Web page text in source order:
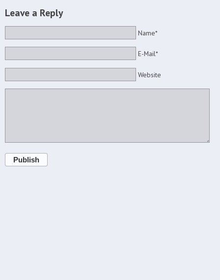
Leave a Reply
Name*
E-Mail*
Website
Publish